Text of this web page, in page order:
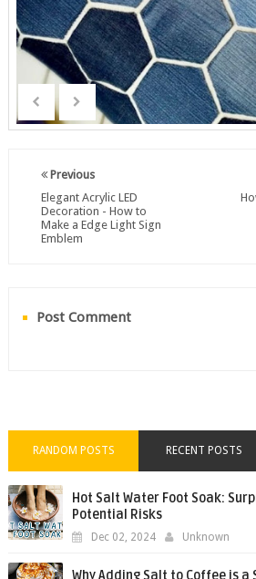
Previous
Elegant Acrylic LED
Decoration - How to
Make a Edge Light Sign
Emblem
Post Comment
RANDOM POSTS RECENT POSTS
Hot Salt Water Foot Soak:
Potential Risks
Dec 02, 2024 Unknown
Why Adding Salt to Coffee is